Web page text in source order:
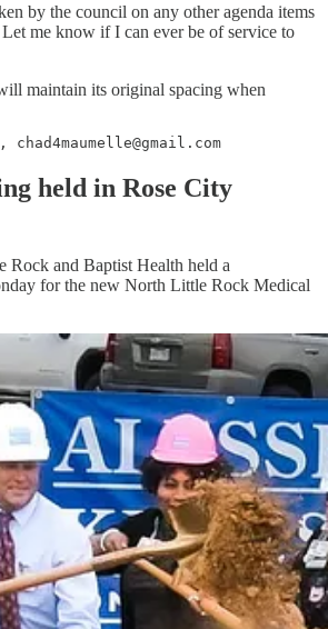
by the council on any other agenda items
Let me know if I can ever be of service to
maintain its original spacing when
held in Rose City
and Baptist Health held a
for the new North Little Rock Medical